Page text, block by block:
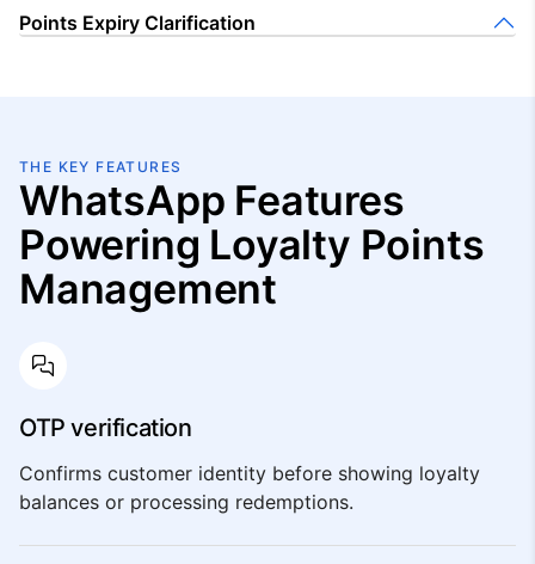
Points Expiry Clarification
THE KEY FEATURES
WhatsApp Features
Powering Loyalty Points
Management
OTP verification
Confirms customer identity before showing loyalty
balances or processing redemptions.